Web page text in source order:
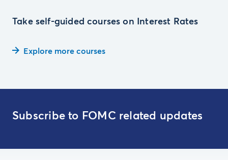
Take self-guided courses on Interest Rates
Explore more courses
Subscribe to FOMC related updates